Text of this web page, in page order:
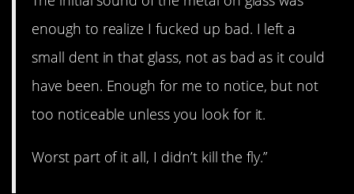
enough to realize I fucked up bad. I left a
small dent in that glass, not as bad as it could
have been. Enough for me to notice, but not
too noticeable unless you look for it.
Worst part of it all, I didn’t kill the fly.”